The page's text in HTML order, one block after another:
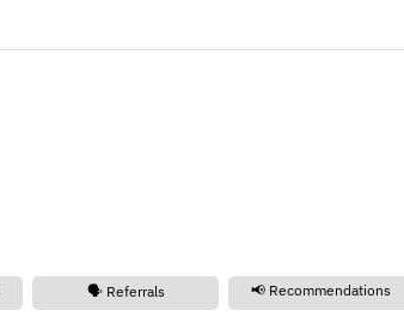
🗣️ Referrals 📢 Recommendations